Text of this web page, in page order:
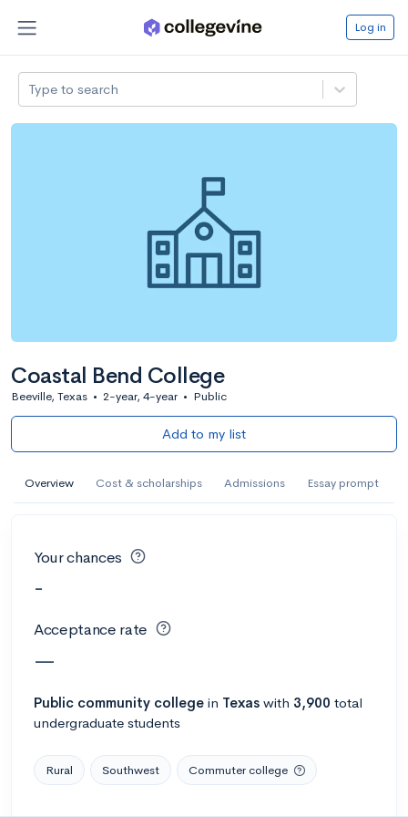
Log in
Type to search
Coastal Bend College
Beeville, Texas • 2-year, 4-year • Public
Add to my list
Overview Cost & scholarships Admissions Essay prompt
Your chances
-
Acceptance rate
—
Public community college in Texas with 3,900 total
undergraduate students
Rural Southwest Commuter college